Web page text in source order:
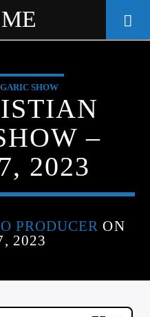
OF THE
CITY
SHOW
–
2023
PRODUCER ON
2023